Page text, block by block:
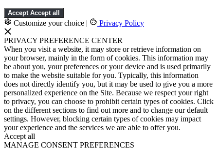
Accept Accept all
Customize your choice | Privacy Policy
PRIVACY PREFERENCE CENTER
When you visit a website, it may store or retrieve information on
your browser, mainly in the form of cookies. This information may
be about you, your preferences or your device and is used primarily
to make the website suitable for you. Typically, this information
does not directly identify you, but it may be used to give you a more
personalized experience on the Site. Because we respect your right
to privacy, you can choose to prohibit certain types of cookies. Click
on the different sections to find out more and to change our default
settings. However, blocking certain types of cookies may impact
your experience and the services we are able to offer you.
Accept all
MANAGE CONSENT PREFERENCES